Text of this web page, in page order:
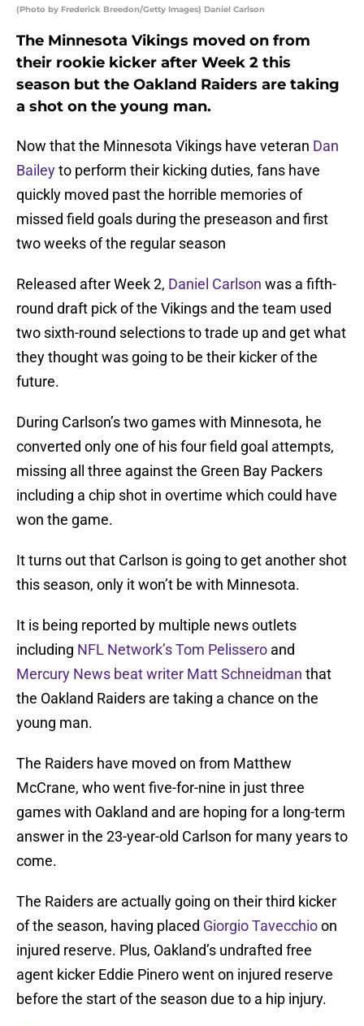
(Photo by Frederick Breedon/Getty Images) Daniel Carlson
The Minnesota Vikings moved on from
their rookie kicker after Week 2 this
season but the Oakland Raiders are taking
a shot on the young man.
Now that the Minnesota Vikings have veteran Dan
Baileyto perform their kicking duties, fans have
quickly moved past the horrible memories of
missed field goals during the preseason and first
two weeks of the regular season
Released after Week 2, Daniel Carlson was a fifth-
round draft pick of the Vikings and the team used
two sixth-round selections to trade up and get what
they thought was going to be their kicker of the
future.
During Carlson’s two games with Minnesota, he
converted only one of his four field goal attempts,
missing all three against the Green Bay Packers
including a chip shot in overtime which could have
won the game.
It turns out that Carlson is going to get another shot
this season, only it won’t be with Minnesota.
It is being reported by multiple news outlets
including NFL Network’s Tom Pelissero and
Mercury News beat writer Matt Schneidman that
the Oakland Raiders are taking a chance on the
young man.
The Raiders have moved on from Matthew
McCrane, who went five-for-nine in just three
games with Oakland and are hoping for a long-term
answer in the 23-year-old Carlson for many years to
come.
The Raiders are actually going on their third kicker
of the season, having placed Giorgio Tavecchioon
injured reserve. Plus, Oakland’s undrafted free
agent kicker Eddie Pinero went on injured reserve
before the start of the season due to a hip injury.